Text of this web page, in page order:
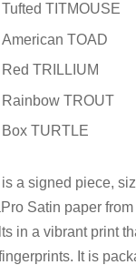
Tufted TITMOUSE
American TOAD
Red TRILLIUM
Rainbow TROUT
Box TURTLE
a signed piece,
Satin paper
in a vibrant print
It is